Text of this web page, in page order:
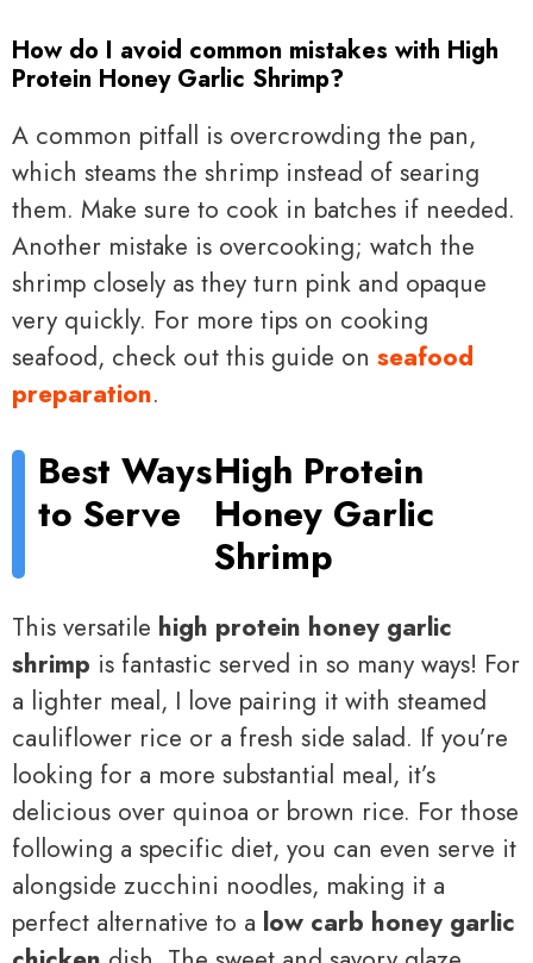
How do I avoid common mistakes with High
Protein Honey Garlic Shrimp?
A common pitfall is overcrowding the pan,
which steams the shrimp instead of searing
them. Make sure to cook in batches if needed.
Another mistake is overcooking; watch the
shrimp closely as they turn pink and opaque
very quickly. For more tips on cooking
seafood, check out this guide on seafood
preparation.
Best Ways
to Serve
High Protein
Honey Garlic
Shrimp
This versatile high protein honey garlic
shrimp is fantastic served in so many ways! For
a lighter meal, I love pairing it with steamed
cauliflower rice or a fresh side salad. If you’re
looking for a more substantial meal, it’s
delicious over quinoa or brown rice. For those
following a specific diet, you can even serve it
alongside zucchini noodles, making it a
perfect alternative to a low carb honey garlic